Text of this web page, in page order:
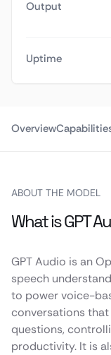
Output
Uptime
Overview
ABOUT THE MODEL
What is GPT
GPT Audio is an
speech
to power voice-
conversations that
questions,
productivity. It is